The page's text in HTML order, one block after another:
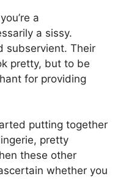
a
a sissy.
subservient. Their
pretty, but to be
for providing
putting together
pretty
these other
whether you